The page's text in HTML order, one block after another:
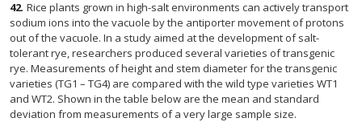
42. Rice plants grown in high-salt environments can actively transport
sodium ions into the vacuole by the antiporter movement of protons
out of the vacuole. In a study aimed at the development of salt-
tolerant rye, researchers produced several varieties of transgenic
rye. Measurements of height and stem diameter for the transgenic
varieties (TG1 – TG4) are compared with the wild type varieties WT1
and WT2. Shown in the table below are the mean and standard
deviation from measurements of a very large sample size.